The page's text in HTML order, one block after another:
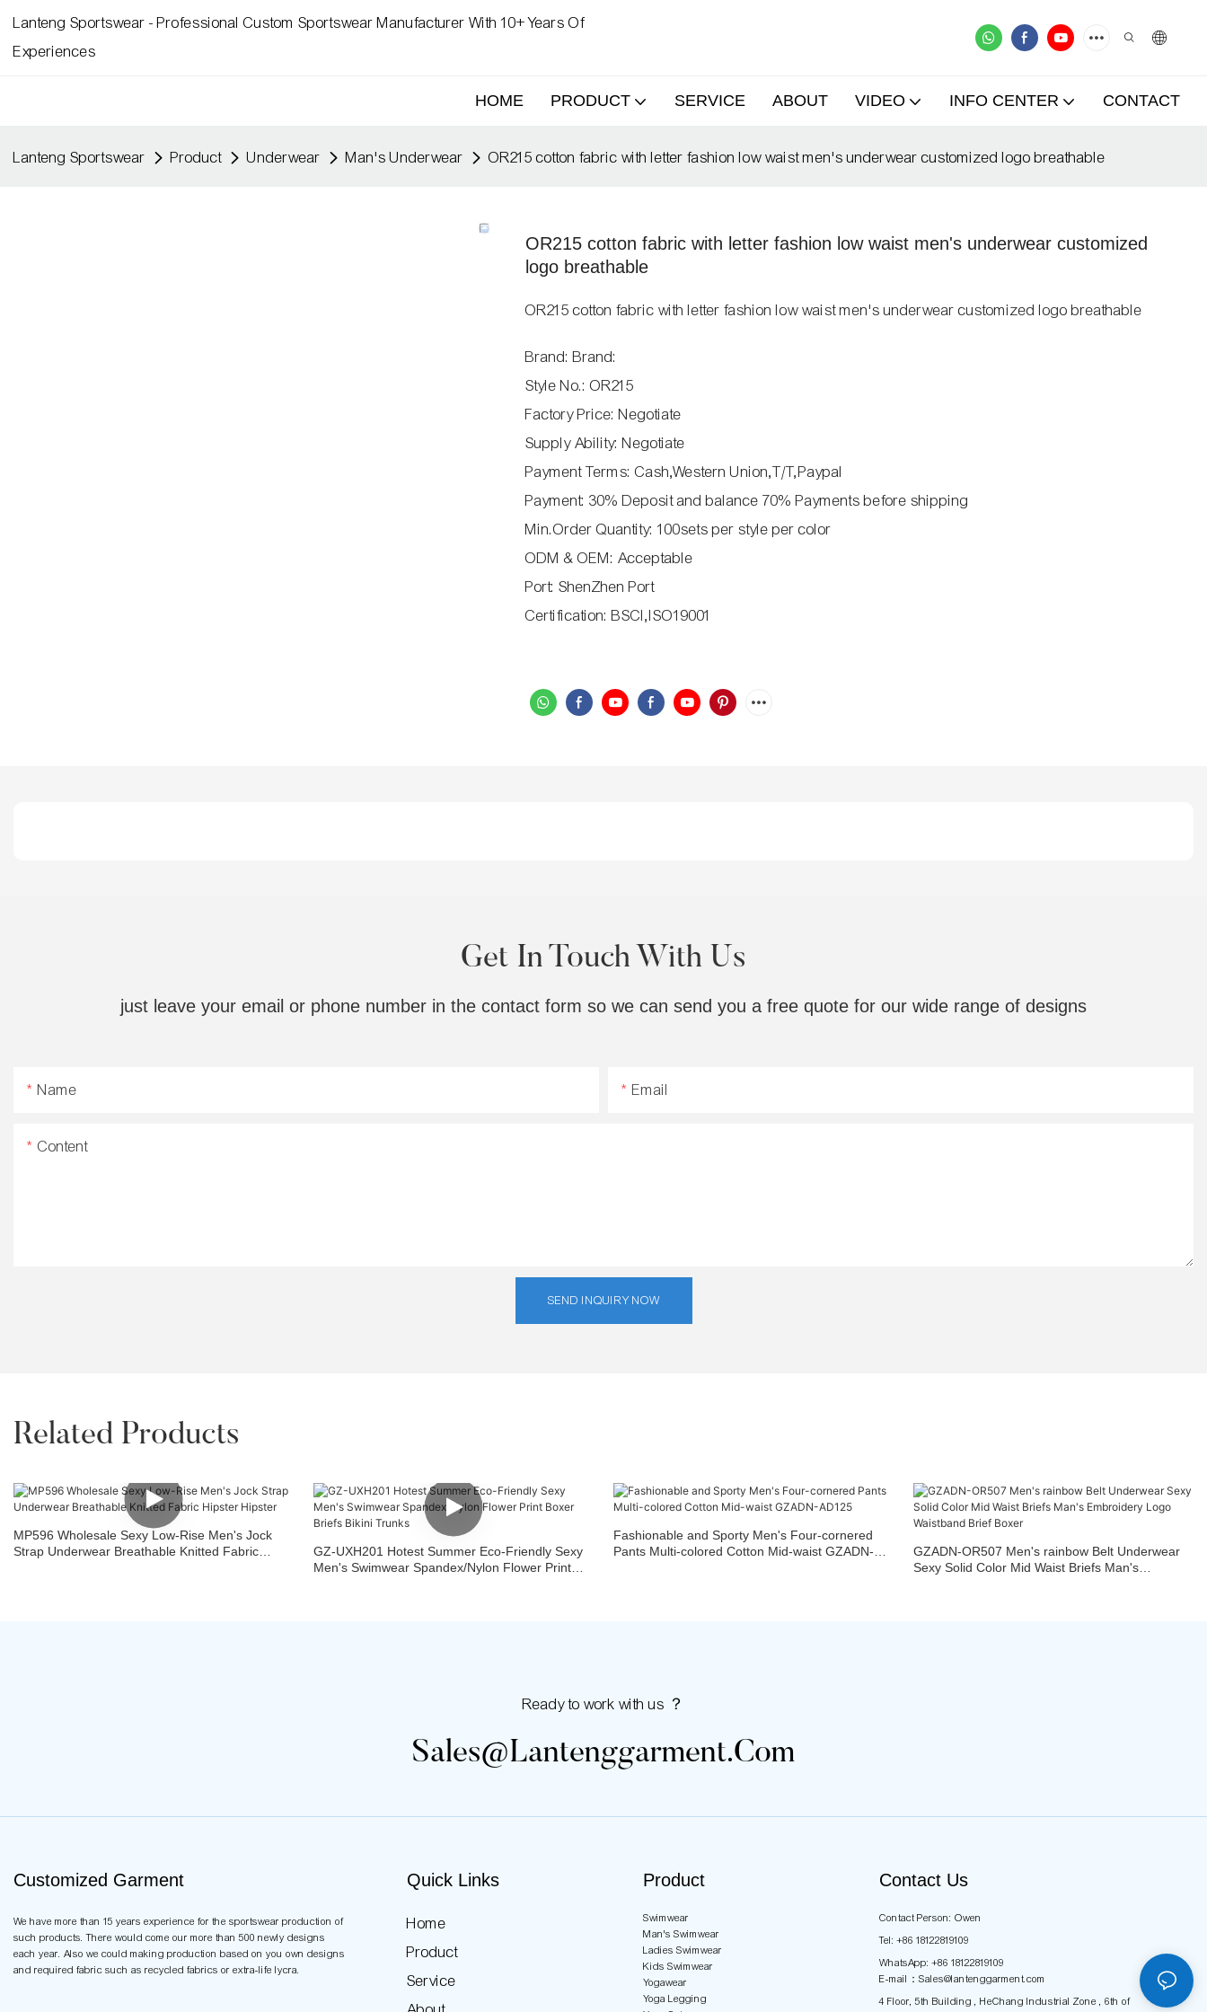
Lanteng Sportswear - Professional Custom Sportswear Manufacturer With 10+ Years Of
Experiences
HOME PRODUCT SERVICE ABOUT VIDEO INFO CENTER CONTACT
Lanteng Sportswear Product Underwear Man's Underwear OR215 cotton fabric with letter fashion low waist men's underwear customized logo breathable
OR215 cotton fabric with letter fashion low waist men's underwear customized
logo breathable
OR215 cotton fabric with letter fashion low waist men's underwear customized logo breathable
Brand: Brand:
Style No.: OR215
Factory Price: Negotiate
Supply Ability: Negotiate
Payment Terms: Cash,Western Union,T/T,Paypal
Payment: 30% Deposit and balance 70% Payments before shipping
Min.Order Quantity: 100sets per style per color
ODM & OEM: Acceptable
Port: ShenZhen Port
Certification: BSCI,ISO19001
Get In Touch With Us
just leave your email or phone number in the contact form so we can send you a free quote for our wide range of designs
Name Email
Content
SEND INQUIRY NOW
Related Products
MP596 Wholesale Sexy Low-Rise Men's Jock
Strap Underwear Breathable Knitted Fabric
GZ-UXH201 Hotest Summer Eco-Friendly Sexy
Men's Swimwear Spandex/Nylon Flower Print
Fashionable and Sporty Men's Four-cornered
Pants Multi-colored Cotton Mid-waist GZADN-
GZADN-OR507 Men's rainbow Belt Underwear
Sexy Solid Color Mid Waist Briefs Man's
Ready to work with us ？
Sales@lantenggarment.com
Customized Garment
We have more than 15 years experience for the sportswear production of
such products. There would come our more than 500 newly designs
each year. Also we could making production based on you own designs
and required fabric such as recycled fabrics or extra-life lycra.
Quick Links
Home
Product
Service
Product
Swimwear
Man's Swimwear
Ladies Swimwear
Kids Swimwear
Yogawear
Yoga Legging
Contact Us
Contact Person: Owen
Tel: +86 18122819109
WhatsApp: +86 18122819109
E-mail： Sales@lantenggarment.com
4 Floor, 5th Building , HeChang Industrial Zone , 6th of